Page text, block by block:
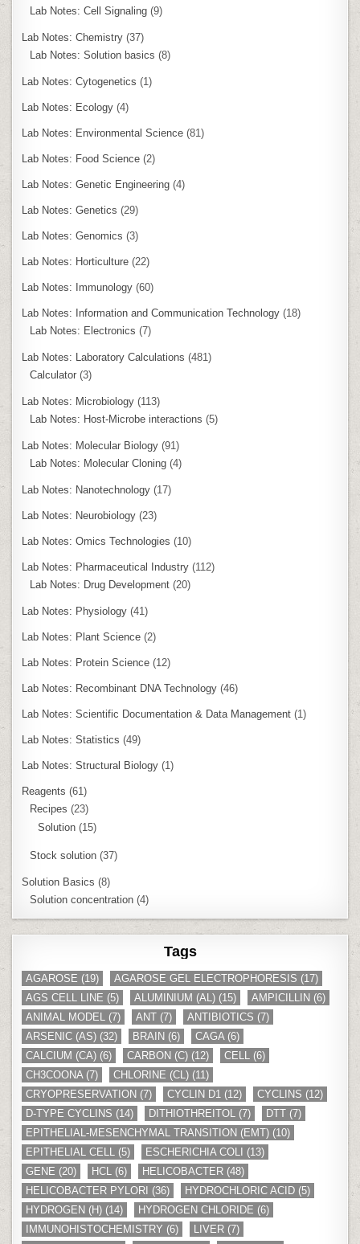
Lab Notes: Cell Signaling (9)
Lab Notes: Chemistry (37)
Lab Notes: Solution basics (8)
Lab Notes: Cytogenetics (1)
Lab Notes: Ecology (4)
Lab Notes: Environmental Science (81)
Lab Notes: Food Science (2)
Lab Notes: Genetic Engineering (4)
Lab Notes: Genetics (29)
Lab Notes: Genomics (3)
Lab Notes: Horticulture (22)
Lab Notes: Immunology (60)
Lab Notes: Information and Communication Technology (18)
Lab Notes: Electronics (7)
Lab Notes: Laboratory Calculations (481)
Calculator (3)
Lab Notes: Microbiology (113)
Lab Notes: Host-Microbe interactions (5)
Lab Notes: Molecular Biology (91)
Lab Notes: Molecular Cloning (4)
Lab Notes: Nanotechnology (17)
Lab Notes: Neurobiology (23)
Lab Notes: Omics Technologies (10)
Lab Notes: Pharmaceutical Industry (112)
Lab Notes: Drug Development (20)
Lab Notes: Physiology (41)
Lab Notes: Plant Science (2)
Lab Notes: Protein Science (12)
Lab Notes: Recombinant DNA Technology (46)
Lab Notes: Scientific Documentation & Data Management (1)
Lab Notes: Statistics (49)
Lab Notes: Structural Biology (1)
Reagents (61)
Recipes (23)
Solution (15)
Stock solution (37)
Solution Basics (8)
Solution concentration (4)
Tags
AGAROSE (19) AGAROSE GEL ELECTROPHORESIS (17)
AGS CELL LINE (5) ALUMINIUM (AL) (15) AMPICILLIN (6)
ANIMAL MODEL (7) ANT (7) ANTIBIOTICS (7)
ARSENIC (AS) (32) BRAIN (6) CAGA (6)
CALCIUM (CA) (6) CARBON (C) (12) CELL (6)
CH3COONA (7) CHLORINE (CL) (11)
CRYOPRESERVATION (7) CYCLIN D1 (12) CYCLINS (12)
D-TYPE CYCLINS (14) DITHIOTHREITOL (7) DTT (7)
EPITHELIAL-MESENCHYMAL TRANSITION (EMT) (10)
EPITHELIAL CELL (5) ESCHERICHIA COLI (13)
GENE (20) HCL (6) HELICOBACTER (48)
HELICOBACTER PYLORI (36) HYDROCHLORIC ACID (5)
HYDROGEN (H) (14) HYDROGEN CHLORIDE (6)
IMMUNOHISTOCHEMISTRY (6) LIVER (7)